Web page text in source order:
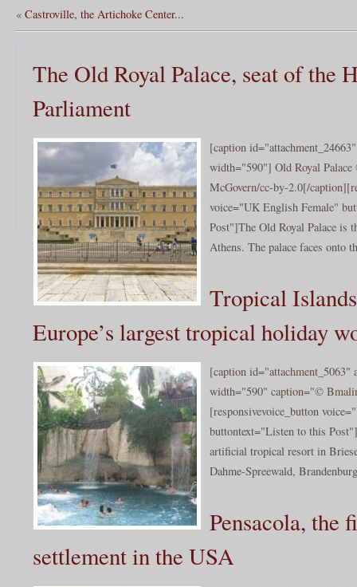
« Castroville, the Artichoke Center...
The Old Royal Palace, seat of the
Parliament
[caption
width="590"] Old Royal
McGovern/cc-by-2.0[/
voice="UK English Female"
Post"]The Old Royal Palace is
Athens. The palace faces onto
Tropical
Europe’s largest tropical holiday
[caption id="attachment_5063"
width="590" caption="©
[responsivevoice_button
buttontext="Listen to this
artificial tropical resort in
Dahme-Spreewald,
Pensacola, the
settlement in the USA